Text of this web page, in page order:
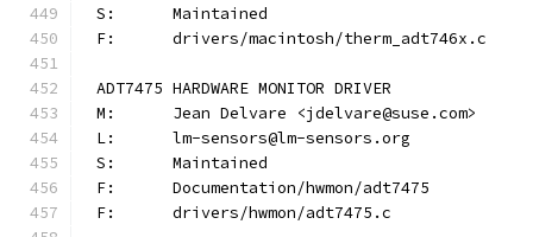
S:	Maintained
F:	drivers/macintosh/therm_adt746x.c
ADT7475 HARDWARE MONITOR DRIVER
M:	Jean Delvare <jdelvare@suse.com>
L:	lm-sensors@lm-sensors.org
S:	Maintained
F:	Documentation/hwmon/adt7475
F:	drivers/hwmon/adt7475.c